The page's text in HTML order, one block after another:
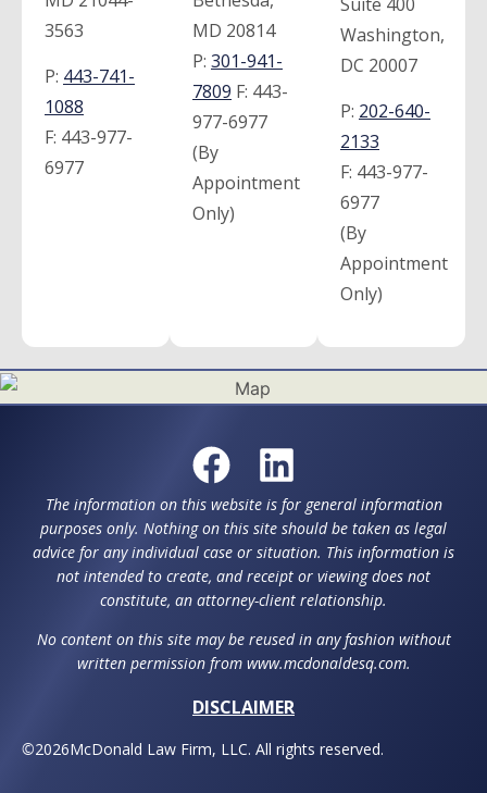
3563
P: 443-741-
1088
F: 443-977-
6977
MD 20814
P: 301-941-
7809 F: 443-
977-6977
(By
Appointment
Only)
Washington,
DC 20007
P: 202-640-
2133
F: 443-977-
6977
(By
Appointment
Only)
The information on this website is for general information
purposes only. Nothing on this site should be taken as legal
advice for any individual case or situation. This information is
not intended to create, and receipt or viewing does not
constitute, an attorney-client relationship.
No content on this site may be reused in any fashion without
written permission from www.mcdonaldesq.com.
DISCLAIMER
©2026McDonald Law Firm, LLC. All rights reserved.